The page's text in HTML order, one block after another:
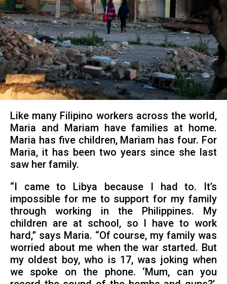
Like many Filipino workers across the world,
Maria and Mariam have families at home.
Maria has five children, Mariam has four. For
Maria, it has been two years since she last
saw her family.
“I came to Libya because I had to. It’s
impossible for me to support for my family
through working in the Philippines. My
children are at school, so I have to work
hard,” says Maria. “Of course, my family was
worried about me when the war started. But
my oldest boy, who is 17, was joking when
we spoke on the phone. ‘Mum, can you